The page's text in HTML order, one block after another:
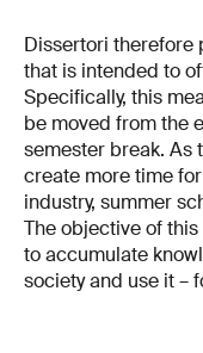
Dissertori therefore
that is intended to
Specifically, this
be moved from the
semester break. As
create more time
industry, summer
The objective of
to accumulate
society and use it –